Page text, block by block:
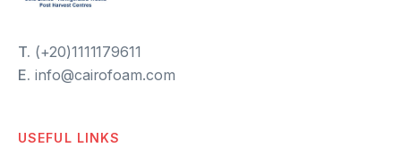
T. (+20)1111179611
E. info@cairofoam.com
USEFUL LINKS